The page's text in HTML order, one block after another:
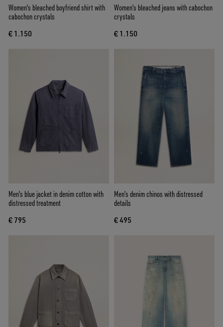
Women's bleached boyfriend shirt with
cabochon crystals
€ 1.150
Women's bleached jeans with cabochon
crystals
€ 1.150
Men's blue jacket in denim cotton with
distressed treatment
€ 795
Men's denim chinos with distressed
details
€ 495